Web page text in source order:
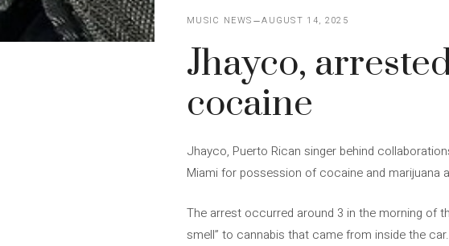
MUSIC NEWS AUGUST 14, 2025
Jhayco,
cocaine
Jhayco, Puerto Rican singer behind
Miami for possession of cocaine and marijuana
The arrest occurred around 3 in the morning of
smell” to cannabis that came from inside the